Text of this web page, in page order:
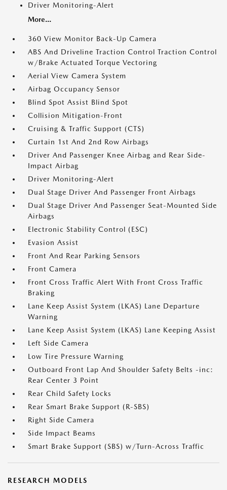
Driver Monitoring-Alert
More...
360 View Monitor Back-Up Camera
ABS And Driveline Traction Control Traction Control
w/Brake Actuated Torque Vectoring
Aerial View Camera System
Airbag Occupancy Sensor
Blind Spot Assist Blind Spot
Collision Mitigation-Front
Cruising & Traffic Support (CTS)
Curtain 1st And 2nd Row Airbags
Driver And Passenger Knee Airbag and Rear Side-
Impact Airbag
Driver Monitoring-Alert
Dual Stage Driver And Passenger Front Airbags
Dual Stage Driver And Passenger Seat-Mounted Side
Airbags
Electronic Stability Control (ESC)
Evasion Assist
Front And Rear Parking Sensors
Front Camera
Front Cross Traffic Alert With Front Cross Traffic
Braking
Lane Keep Assist System (LKAS) Lane Departure
Warning
Lane Keep Assist System (LKAS) Lane Keeping Assist
Left Side Camera
Low Tire Pressure Warning
Outboard Front Lap And Shoulder Safety Belts -inc:
Rear Center 3 Point
Rear Child Safety Locks
Rear Smart Brake Support (R-SBS)
Right Side Camera
Side Impact Beams
Smart Brake Support (SBS) w/Turn-Across Traffic
RESEARCH MODELS